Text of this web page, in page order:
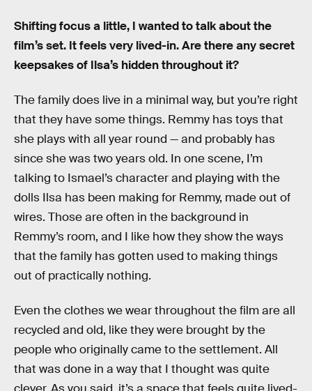
Shifting focus a little, I wanted to talk about the
film’s set. It feels very lived-in. Are there any secret
keepsakes of Ilsa’s hidden throughout it?
The family does live in a minimal way, but you’re right
that they have some things. Remmy has toys that
she plays with all year round — and probably has
since she was two years old. In one scene, I’m
talking to Ismael’s character and playing with the
dolls Ilsa has been making for Remmy, made out of
wires. Those are often in the background in
Remmy’s room, and I like how they show the ways
that the family has gotten used to making things
out of practically nothing.
Even the clothes we wear throughout the film are all
recycled and old, like they were brought by the
people who originally came to the settlement. All
that was done in a way that I thought was quite